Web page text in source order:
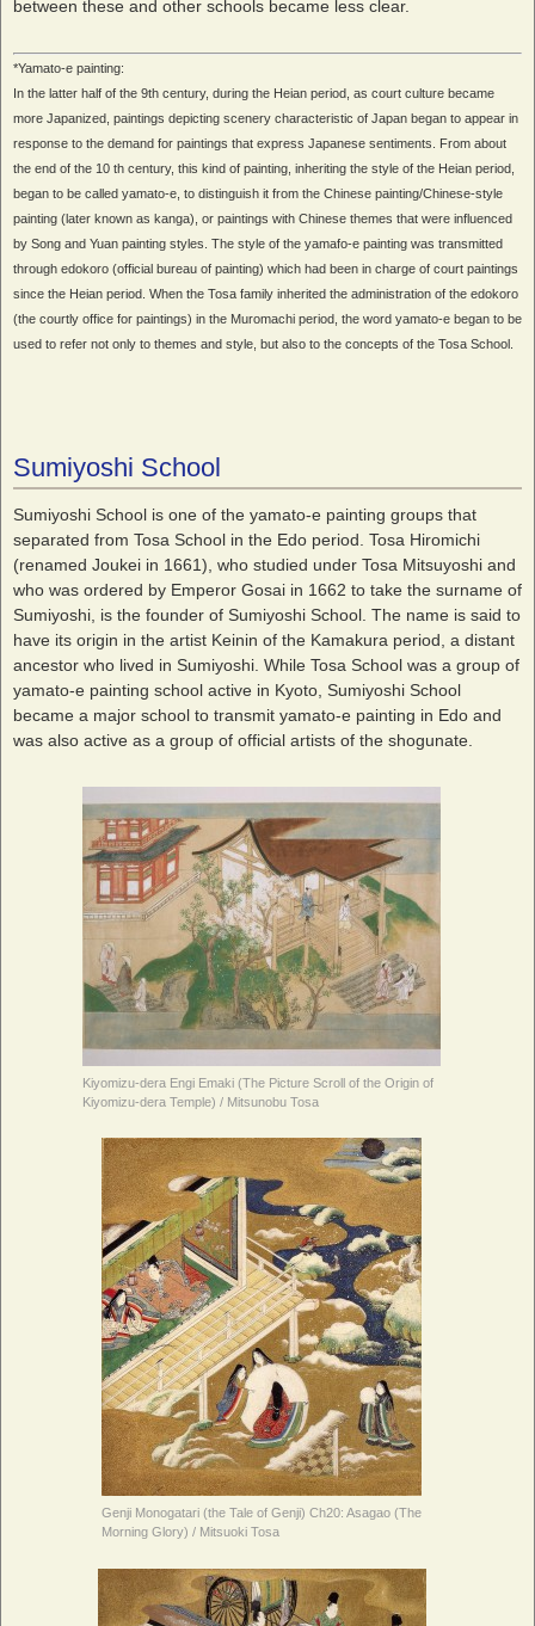
between these and other schools became less clear.
*Yamato-e painting:
In the latter half of the 9th century, during the Heian period, as court culture became
more Japanized, paintings depicting scenery characteristic of Japan began to appear in
response to the demand for paintings that express Japanese sentiments. From about
the end of the 10 th century, this kind of painting, inheriting the style of the Heian period,
began to be called yamato-e, to distinguish it from the Chinese painting/Chinese-style
painting (later known as kanga), or paintings with Chinese themes that were influenced
by Song and Yuan painting styles. The style of the yamafo-e painting was transmitted
through edokoro (official bureau of painting) which had been in charge of court paintings
since the Heian period. When the Tosa family inherited the administration of the edokoro
(the courtly office for paintings) in the Muromachi period, the word yamato-e began to be
used to refer not only to themes and style, but also to the concepts of the Tosa School.
Sumiyoshi School
Sumiyoshi School is one of the yamato-e painting groups that
separated from Tosa School in the Edo period. Tosa Hiromichi
(renamed Joukei in 1661), who studied under Tosa Mitsuyoshi and
who was ordered by Emperor Gosai in 1662 to take the surname of
Sumiyoshi, is the founder of Sumiyoshi School. The name is said to
have its origin in the artist Keinin of the Kamakura period, a distant
ancestor who lived in Sumiyoshi. While Tosa School was a group of
yamato-e painting school active in Kyoto, Sumiyoshi School
became a major school to transmit yamato-e painting in Edo and
was also active as a group of official artists of the shogunate.
Kiyomizu-dera Engi Emaki (The Picture Scroll of the Origin of
Kiyomizu-dera Temple) / Mitsunobu Tosa
Genji Monogatari (the Tale of Genji) Ch20: Asagao (The
Morning Glory) / Mitsuoki Tosa